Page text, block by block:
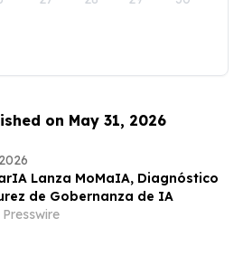
on May 31, 2026
Lanza MoMaIA, Diagnóstico
de Gobernanza de IA